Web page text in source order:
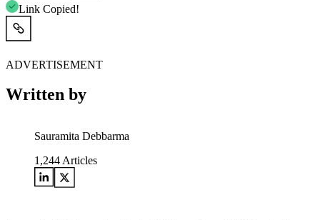
Link Copied!
ADVERTISEMENT
Written by
Sauramita Debbarma
1,244 Articles